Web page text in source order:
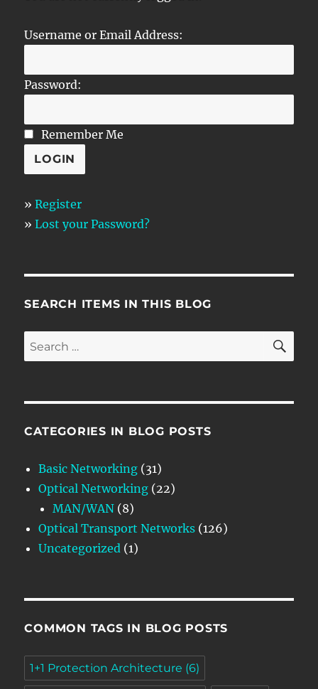
Username or Email Address:
Password:
Remember Me
»Register
»Lost your Password?
SEARCH ITEMS IN THIS BLOG
Search
for:
CATEGORIES IN BLOG POSTS
Basic Networking (31)
Optical Networking (22)
MAN/WAN (8)
Optical Transport Networks (126)
Uncategorized (1)
COMMON TAGS IN BLOG POSTS
1+1 Protection Architecture (6)